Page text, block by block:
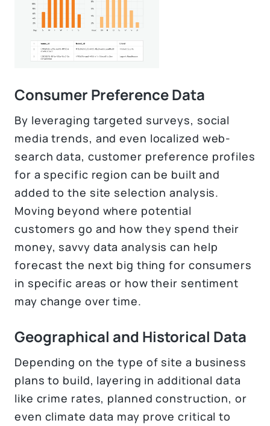
Consumer Preference Data
By leveraging targeted surveys, social
media trends, and even localized web-
search data, customer preference profiles
for a specific region can be built and
added to the site selection analysis.
Moving beyond where potential
customers go and how they spend their
money, savvy data analysis can help
forecast the next big thing for consumers
in specific areas or how their sentiment
may change over time.
Geographical and Historical Data
Depending on the type of site a business
plans to build, layering in additional data
like crime rates, planned construction, or
even climate data may prove critical to